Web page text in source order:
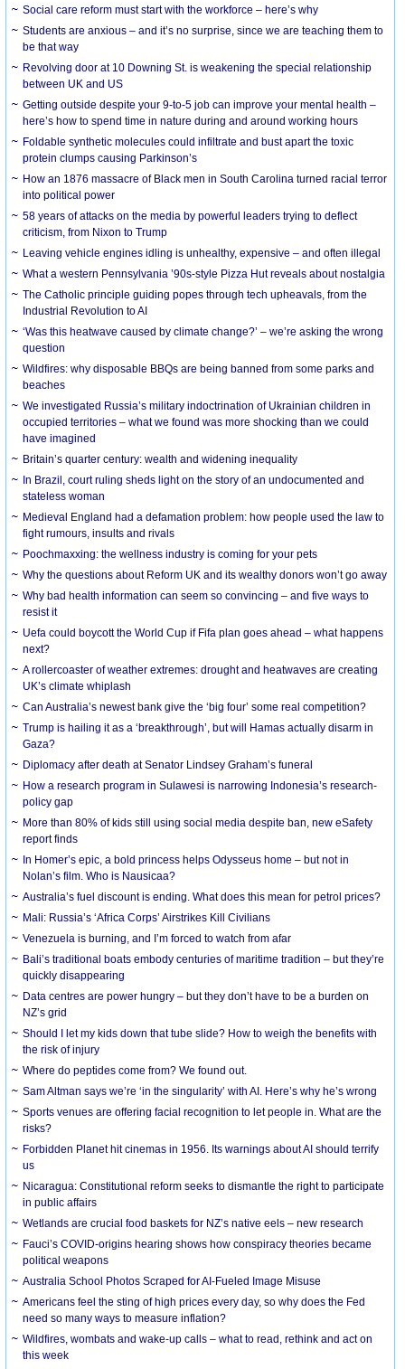
Social care reform must start with the workforce – here’s why
Students are anxious – and it’s no surprise, since we are teaching them to
be that way
Revolving door at 10 Downing St. is weakening the special relationship
between UK and US
Getting outside despite your 9-to-5 job can improve your mental health –
here’s how to spend time in nature during and around working hours
Foldable synthetic molecules could infiltrate and bust apart the toxic
protein clumps causing Parkinson’s
How an 1876 massacre of Black men in South Carolina turned racial terror
into political power
58 years of attacks on the media by powerful leaders trying to deflect
criticism, from Nixon to Trump
Leaving vehicle engines idling is unhealthy, expensive – and often illegal
What a western Pennsylvania ’90s-style Pizza Hut reveals about nostalgia
The Catholic principle guiding popes through tech upheavals, from the
Industrial Revolution to AI
‘Was this heatwave caused by climate change?’ – we’re asking the wrong
question
Wildfires: why disposable BBQs are being banned from some parks and
beaches
We investigated Russia’s military indoctrination of Ukrainian children in
occupied territories – what we found was more shocking than we could
have imagined
Britain’s quarter century: wealth and widening inequality
In Brazil, court ruling sheds light on the story of an undocumented and
stateless woman
Medieval England had a defamation problem: how people used the law to
fight rumours, insults and rivals
Poochmaxxing: the wellness industry is coming for your pets
Why the questions about Reform UK and its wealthy donors won’t go away
Why bad health information can seem so convincing – and five ways to
resist it
Uefa could boycott the World Cup if Fifa plan goes ahead – what happens
next?
A rollercoaster of weather extremes: drought and heatwaves are creating
UK’s climate whiplash
Can Australia’s newest bank give the ‘big four’ some real competition?
Trump is hailing it as a ‘breakthrough’, but will Hamas actually disarm in
Gaza?
Diplomacy after death at Senator Lindsey Graham’s funeral
How a research program in Sulawesi is narrowing Indonesia’s research-
policy gap
More than 80% of kids still using social media despite ban, new eSafety
report finds
In Homer’s epic, a bold princess helps Odysseus home – but not in
Nolan’s film. Who is Nausicaa?
Australia’s fuel discount is ending. What does this mean for petrol prices?
Mali: Russia’s ‘Africa Corps’ Airstrikes Kill Civilians
Venezuela is burning, and I’m forced to watch from afar
Bali’s traditional boats embody centuries of maritime tradition – but they’re
quickly disappearing
Data centres are power hungry – but they don’t have to be a burden on
NZ’s grid
Should I let my kids down that tube slide? How to weigh the benefits with
the risk of injury
Where do peptides come from? We found out.
Sam Altman says we’re ‘in the singularity’ with AI. Here’s why he’s wrong
Sports venues are offering facial recognition to let people in. What are the
risks?
Forbidden Planet hit cinemas in 1956. Its warnings about AI should terrify
us
Nicaragua: Constitutional reform seeks to dismantle the right to participate
in public affairs
Wetlands are crucial food baskets for NZ’s native eels – new research
Fauci’s COVID-origins hearing shows how conspiracy theories became
political weapons
Australia School Photos Scraped for AI-Fueled Image Misuse
Americans feel the sting of high prices every day, so why does the Fed
need so many ways to measure inflation?
Wildfires, wombats and wake-up calls – what to read, rethink and act on
this week